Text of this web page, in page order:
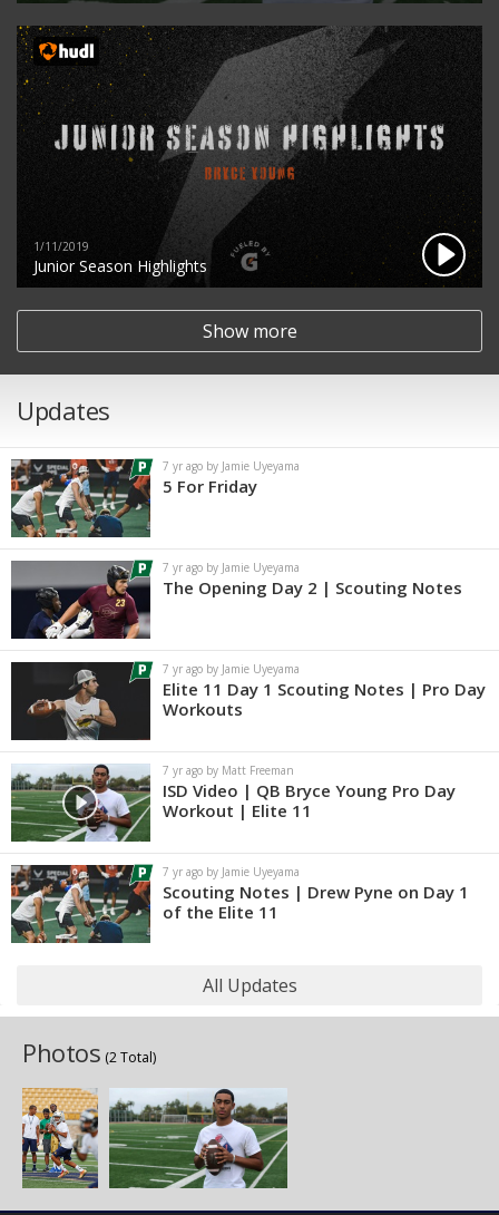
1/11/2019
Junior Season Highlights
Show more
Updates
7 yr ago by Jamie Uyeyama
5 For Friday
7 yr ago by Jamie Uyeyama
The Opening Day 2 | Scouting Notes
7 yr ago by Jamie Uyeyama
Elite 11 Day 1 Scouting Notes | Pro Day
Workouts
7 yr ago by Matt Freeman
ISD Video | QB Bryce Young Pro Day
Workout | Elite 11
7 yr ago by Jamie Uyeyama
Scouting Notes | Drew Pyne on Day 1
of the Elite 11
All Updates
Photos (2 Total)